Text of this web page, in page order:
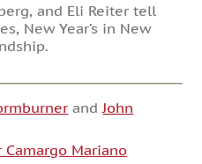
and Eli Reiter tell
New Year’s in New
and John
Camargo Mariano